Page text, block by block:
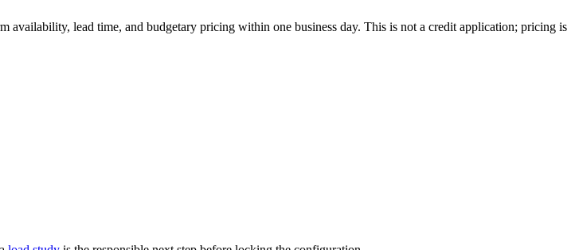
lead time, and budgetary pricing within one business day. This is not a credit application; pricing is